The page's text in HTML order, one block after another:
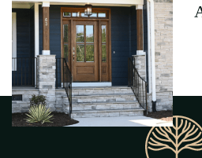
ANDALUCIA 4LT
MAHOGANYOVOLO